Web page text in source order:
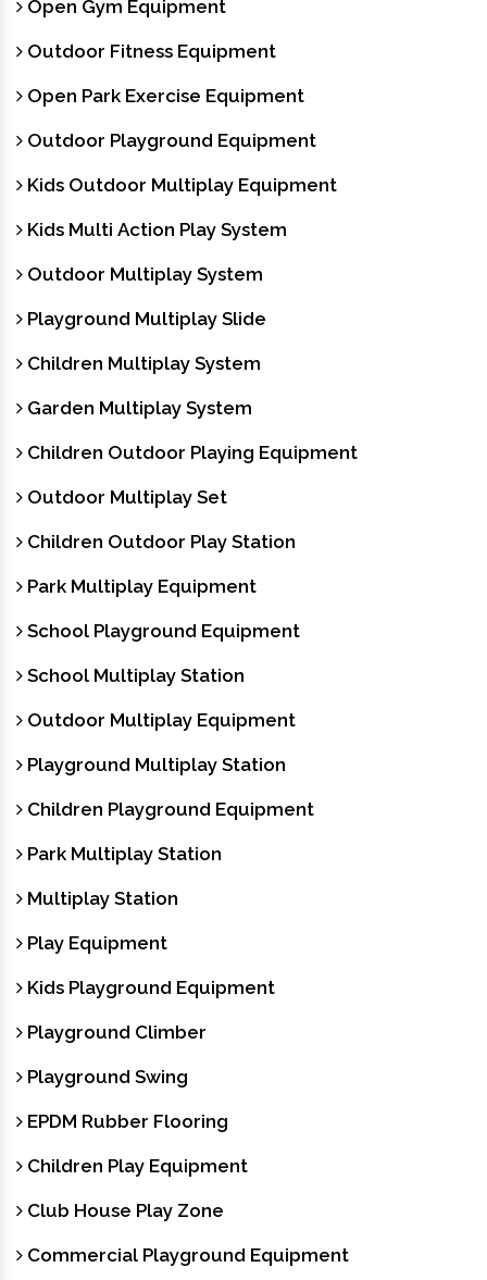
Open Gym Equipment
Outdoor Fitness Equipment
Open Park Exercise Equipment
Outdoor Playground Equipment
Kids Outdoor Multiplay Equipment
Kids Multi Action Play System
Outdoor Multiplay System
Playground Multiplay Slide
Children Multiplay System
Garden Multiplay System
Children Outdoor Playing Equipment
Outdoor Multiplay Set
Children Outdoor Play Station
Park Multiplay Equipment
School Playground Equipment
School Multiplay Station
Outdoor Multiplay Equipment
Playground Multiplay Station
Children Playground Equipment
Park Multiplay Station
Multiplay Station
Play Equipment
Kids Playground Equipment
Playground Climber
Playground Swing
EPDM Rubber Flooring
Children Play Equipment
Club House Play Zone
Commercial Playground Equipment